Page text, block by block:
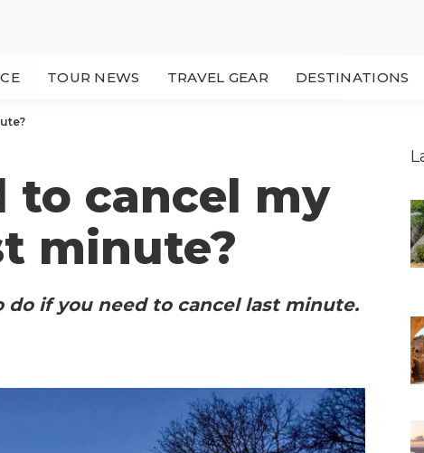
TOUR NEWS TRAVEL GEAR DESTINATIONS
to cancel my
minute?
if you need to cancel last minute.